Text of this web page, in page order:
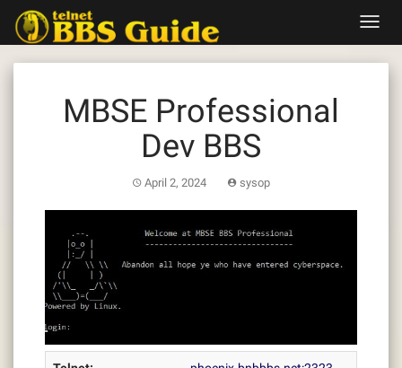
content
MBSE Professional
Dev BBS
April 2, 2024 sysop